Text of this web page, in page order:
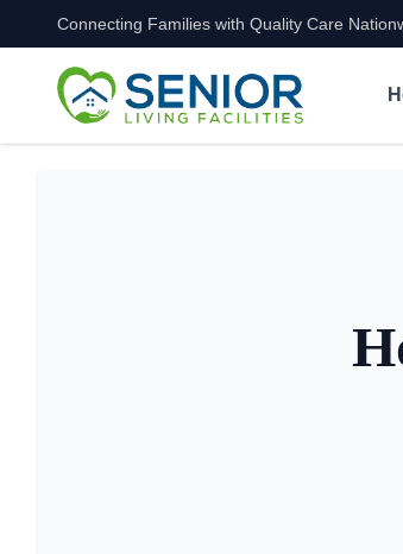
Skip to content
Connecting Families with Quality Care